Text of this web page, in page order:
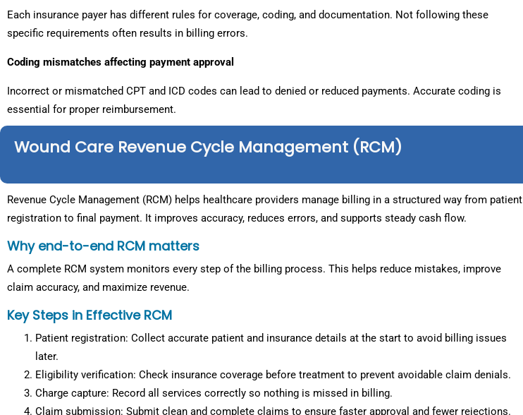
Each insurance payer has different rules for coverage, coding, and documentation. Not following these
specific requirements often results in billing errors.
Coding mismatches affecting payment approval
Incorrect or mismatched CPT and ICD codes can lead to denied or reduced payments. Accurate coding is
essential for proper reimbursement.
Wound Care Revenue Cycle Management (RCM)
Revenue Cycle Management (RCM) helps healthcare providers manage billing in a structured way from patient
registration to final payment. It improves accuracy, reduces errors, and supports steady cash flow.
Why end-to-end RCM matters
A complete RCM system monitors every step of the billing process. This helps reduce mistakes, improve
claim accuracy, and maximize revenue.
Key Steps in Effective RCM
Patient registration: Collect accurate patient and insurance details at the start to avoid billing issues
later.
Eligibility verification: Check insurance coverage before treatment to prevent avoidable claim denials.
Charge capture: Record all services correctly so nothing is missed in billing.
Claim submission: Submit clean and complete claims to ensure faster approval and fewer rejections.